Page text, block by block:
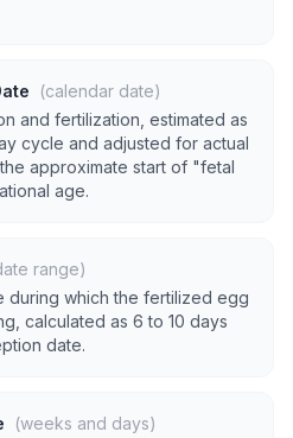
(calendar date)
and fertilization, estimated as
cycle and adjusted for actual
approximate start of "fetal
age.
range)
during which the fertilized egg
calculated as 6 to 10 days
date.
(weeks and days)